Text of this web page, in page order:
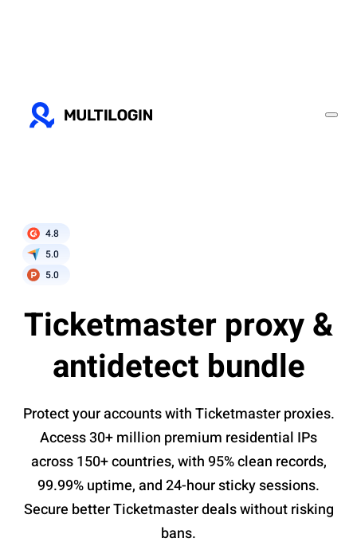
4.8
5.0
5.0
Ticketmaster proxy &
antidetect bundle
Protect your accounts with Ticketmaster proxies.
Access 30+ million premium residential IPs
across 150+ countries, with 95% clean records,
99.99% uptime, and 24-hour sticky sessions.
Secure better Ticketmaster deals without risking
bans.